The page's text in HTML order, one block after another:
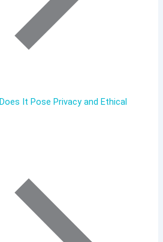
Does It Pose Privacy and Ethical